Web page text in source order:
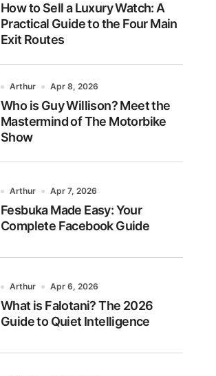
How to Sell a Luxury Watch: A
Practical Guide to the Four Main
Exit Routes
Arthur Apr 8, 2026
Who is Guy Willison? Meet the
Mastermind of The Motorbike
Show
Arthur Apr 7, 2026
Fesbuka Made Easy: Your
Complete Facebook Guide
Arthur Apr 6, 2026
What is Falotani? The 2026
Guide to Quiet Intelligence